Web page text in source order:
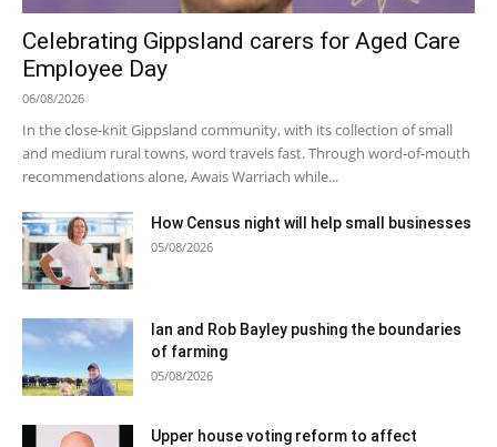
Celebrating Gippsland carers for Aged Care
Employee Day
06/08/2026
In the close-knit Gippsland community, with its collection of small
and medium rural towns, word travels fast. Through word-of-mouth
recommendations alone, Awais Warriach while...
How Census night will help small businesses
05/08/2026
Ian and Rob Bayley pushing the boundaries
of farming
05/08/2026
Upper house voting reform to affect